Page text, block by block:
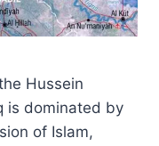
Hussein
is dominated by
of Islam,